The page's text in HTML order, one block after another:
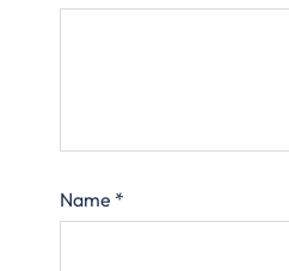
Name *